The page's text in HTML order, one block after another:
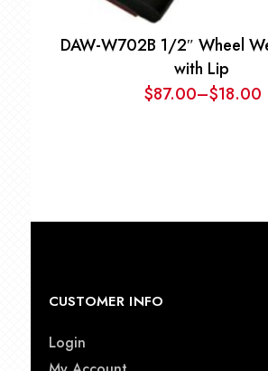
DAW-W702B 1/2″ Wheel
with Lip
$18.00
–
$87.00 Price
CUSTOMER INFO
Login